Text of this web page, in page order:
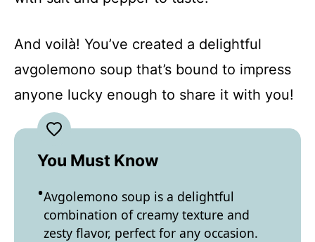
And voilà! You’ve created a delightful
avgolemono soup that’s bound to impress
anyone lucky enough to share it with you!
You Must Know
Avgolemono soup is a delightful
combination of creamy texture and
zesty flavor, perfect for any occasion.